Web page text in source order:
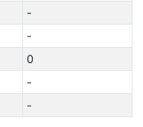
-
-
0
-
-